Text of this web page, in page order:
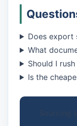
Does export
What
Should I
Is the